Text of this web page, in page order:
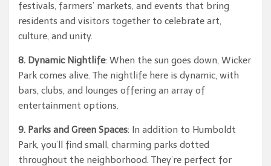
festivals, farmers’ markets, and events that bring
residents and visitors together to celebrate art,
culture, and unity.
8. Dynamic Nightlife: When the sun goes down, Wicker
Park comes alive. The nightlife here is dynamic, with
bars, clubs, and lounges offering an array of
entertainment options.
9. Parks and Green Spaces: In addition to Humboldt
Park, you’ll find small, charming parks dotted
throughout the neighborhood. They’re perfect for